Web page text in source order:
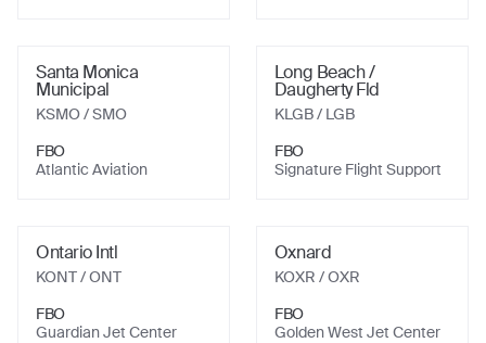
Santa Monica
Municipal
KSMO/ SMO
FBO
Atlantic Aviation
Long Beach /
Daugherty Fld
KLGB/ LGB
FBO
Signature Flight Support
Ontario Intl
KONT/ ONT
FBO
Guardian Jet Center
Oxnard
KOXR / OXR
FBO
Golden West Jet Center